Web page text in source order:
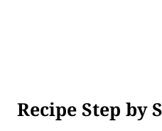
Recipe Step by